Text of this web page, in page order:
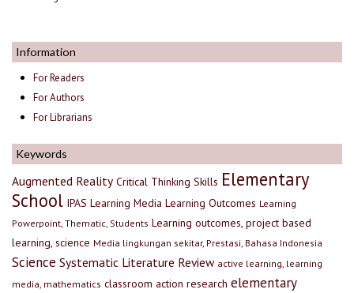
Information
For Readers
For Authors
For Librarians
Keywords
Augmented Reality Critical Thinking Skills Elementary
School IPAS Learning Media Learning Outcomes Learning
Powerpoint, Thematic, Students Learning outcomes, project based
learning, science Media lingkungan sekitar, Prestasi, Bahasa Indonesia
Science Systematic Literature Review active learning, learning
media, mathematics classroom action research elementary